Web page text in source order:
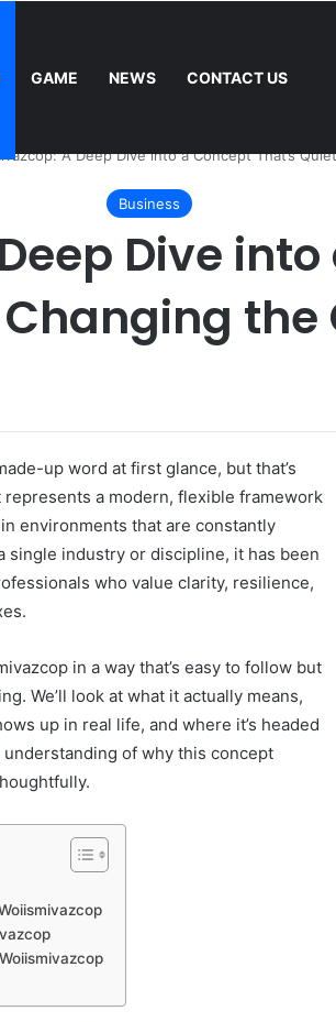
GAME NEWS CONTACT US
Better for Canadian Homeowners?
A Deep Dive into a Concept That’s
Business
Dive into
the
up word at first glance, but that’s
a modern, flexible framework
environments that are constantly
single industry or discipline, it has been
who value clarity, resilience,
in a way that’s easy to follow but
We’ll look at what it actually means,
up in real life, and where it’s headed
understanding of why this concept